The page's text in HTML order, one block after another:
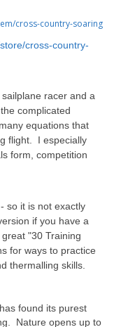
cross-country-soaring
cross-country-
racer and a
complicated
equations that
flight. I especially
form, competition
so it is not exactly
if you have a
"30 Training
for ways to practice
thermalling skills.
found its purest
Nature opens up to